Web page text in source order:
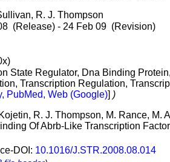
R. J. Thompson
(Release) - 24 Feb 09 (Revision)
State Regulator, Dna Binding
Transcription Regulation,
PubMed, Web (Google)] )
R. J. Thompson, M. Rance, M.
Of Abrb-Like Transcription
DOI: 10.1016/J.STR.2008.08.014